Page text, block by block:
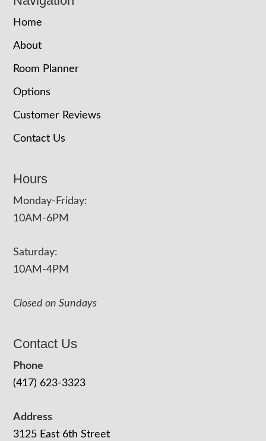
Home
About
Room Planner
Options
Customer Reviews
Contact Us
Hours
Monday-Friday:
10AM-6PM
Saturday:
10AM-4PM
Closed on Sundays
Contact Us
Phone
(417) 623-3323
Address
3125 East 6th Street